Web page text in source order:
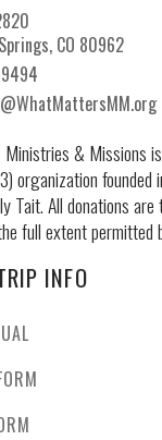
CO 80962
& Missions
organization founded
Tait. All donations are
full extent permitted
INFO